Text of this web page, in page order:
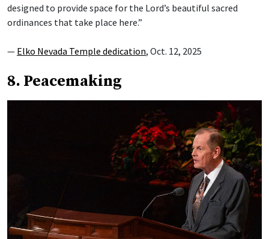
designed to provide space for the Lord’s beautiful sacred
ordinances that take place here.”
— Elko Nevada Temple dedication, Oct. 12, 2025
8. Peacemaking